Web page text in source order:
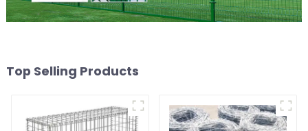
Top Selling Products